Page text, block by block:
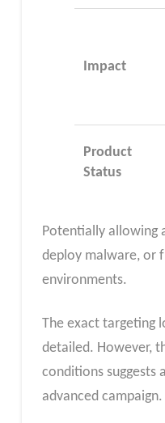
Impact
Product
Status
Potentially allowing
deploy malware, or
environments.
The exact targeting
detailed. However,
conditions suggests
advanced campaign.